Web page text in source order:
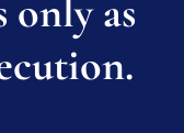
only as